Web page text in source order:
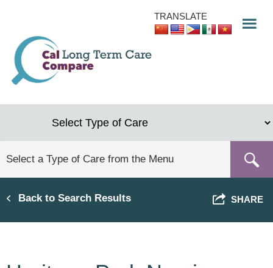
content
TRANSLATE
Back to Search Results SHARE